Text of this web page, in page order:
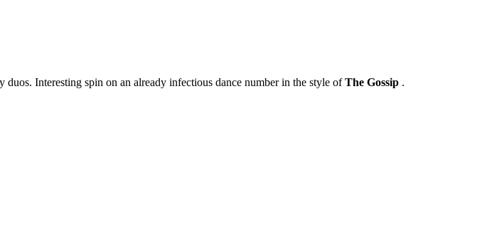
Interesting spin on an already infectious dance number in the style ofThe Gossip .